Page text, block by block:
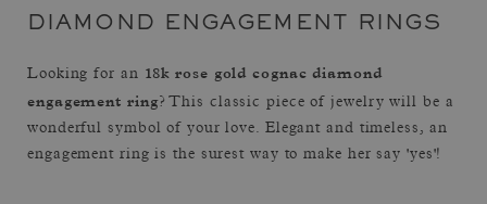
DIAMOND ENGAGEMENT RINGS
Looking for an 18k rose gold cognac diamond
engagement ring? This classic piece of jewelry will be a
wonderful symbol of your love. Elegant and timeless, an
engagement ring is the surest way to make her say 'yes'!